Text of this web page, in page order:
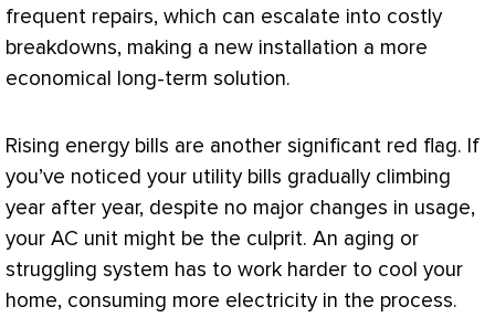
frequent repairs, which can escalate into costly
breakdowns, making a new installation a more
economical long-term solution.
Rising energy bills are another significant red flag. If
you’ve noticed your utility bills gradually climbing
year after year, despite no major changes in usage,
your AC unit might be the culprit. An aging or
struggling system has to work harder to cool your
home, consuming more electricity in the process.